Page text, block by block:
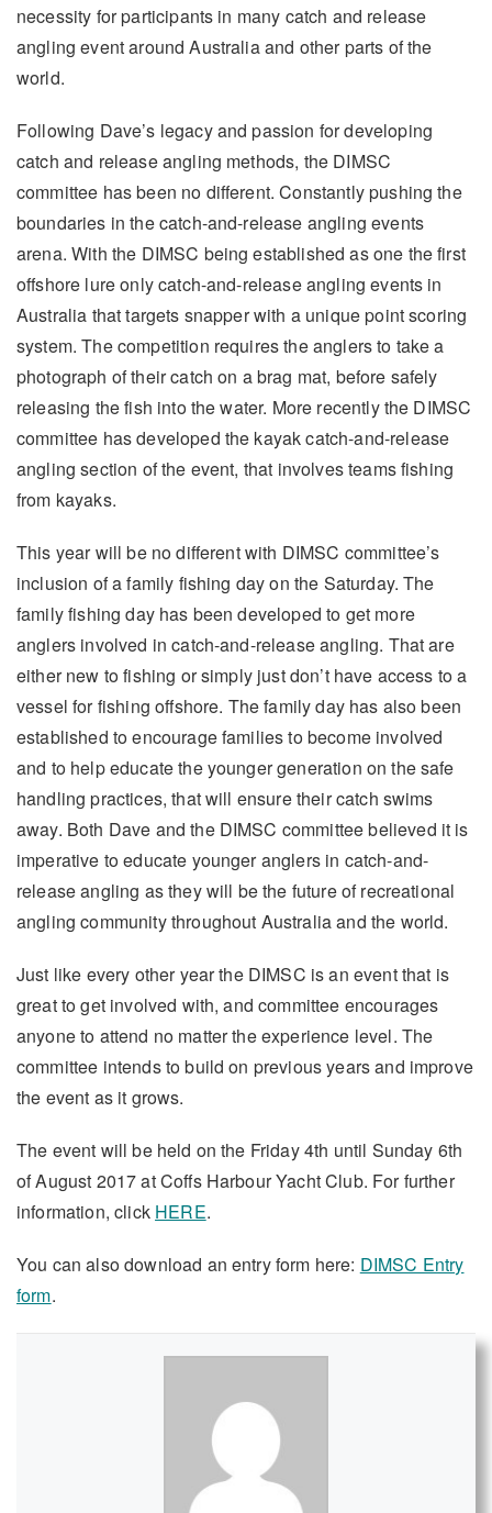
necessity for participants in many catch and release
angling event around Australia and other parts of the
world.
Following Dave’s legacy and passion for developing
catch and release angling methods, the DIMSC
committee has been no different. Constantly pushing the
boundaries in the catch-and-release angling events
arena. With the DIMSC being established as one the first
offshore lure only catch-and-release angling events in
Australia that targets snapper with a unique point scoring
system. The competition requires the anglers to take a
photograph of their catch on a brag mat, before safely
releasing the fish into the water. More recently the DIMSC
committee has developed the kayak catch-and-release
angling section of the event, that involves teams fishing
from kayaks.
This year will be no different with DIMSC committee’s
inclusion of a family fishing day on the Saturday. The
family fishing day has been developed to get more
anglers involved in catch-and-release angling. That are
either new to fishing or simply just don’t have access to a
vessel for fishing offshore. The family day has also been
established to encourage families to become involved
and to help educate the younger generation on the safe
handling practices, that will ensure their catch swims
away. Both Dave and the DIMSC committee believed it is
imperative to educate younger anglers in catch-and-
release angling as they will be the future of recreational
angling community throughout Australia and the world.
Just like every other year the DIMSC is an event that is
great to get involved with, and committee encourages
anyone to attend no matter the experience level. The
committee intends to build on previous years and improve
the event as it grows.
The event will be held on the Friday 4th until Sunday 6th
of August 2017 at Coffs Harbour Yacht Club. For further
information, click HERE.
You can also download an entry form here: DIMSC Entry
form.